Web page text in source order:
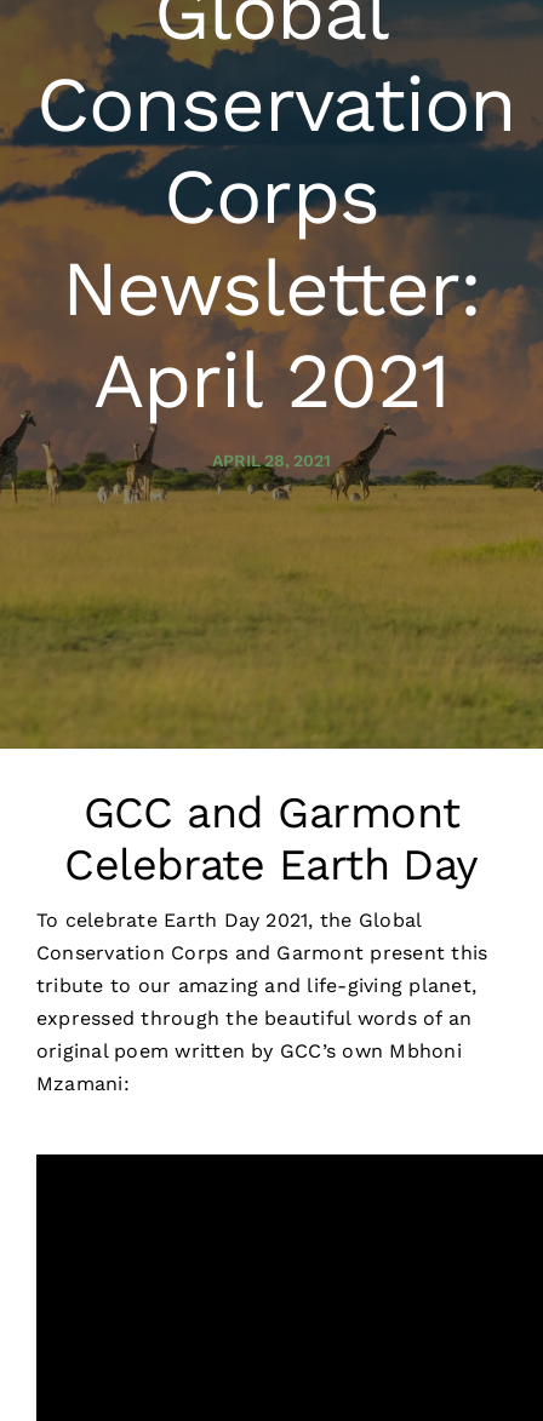
Conservation
Corps
Newsletter:
April 2021
APRIL 28, 2021
GCC and Garmont
Celebrate Earth Day
To celebrate Earth Day 2021, the Global
Conservation Corps and Garmont present this
tribute to our amazing and life-giving planet,
expressed through the beautiful words of an
original poem written by GCC’s own Mbhoni
Mzamani: